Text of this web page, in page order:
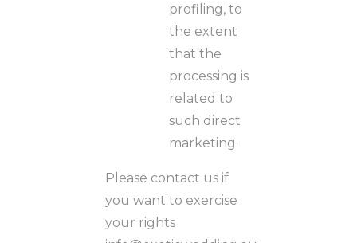
profiling, to
the extent
that the
processing is
related to
such direct
marketing.
Please contact us if
you want to exercise
your rights